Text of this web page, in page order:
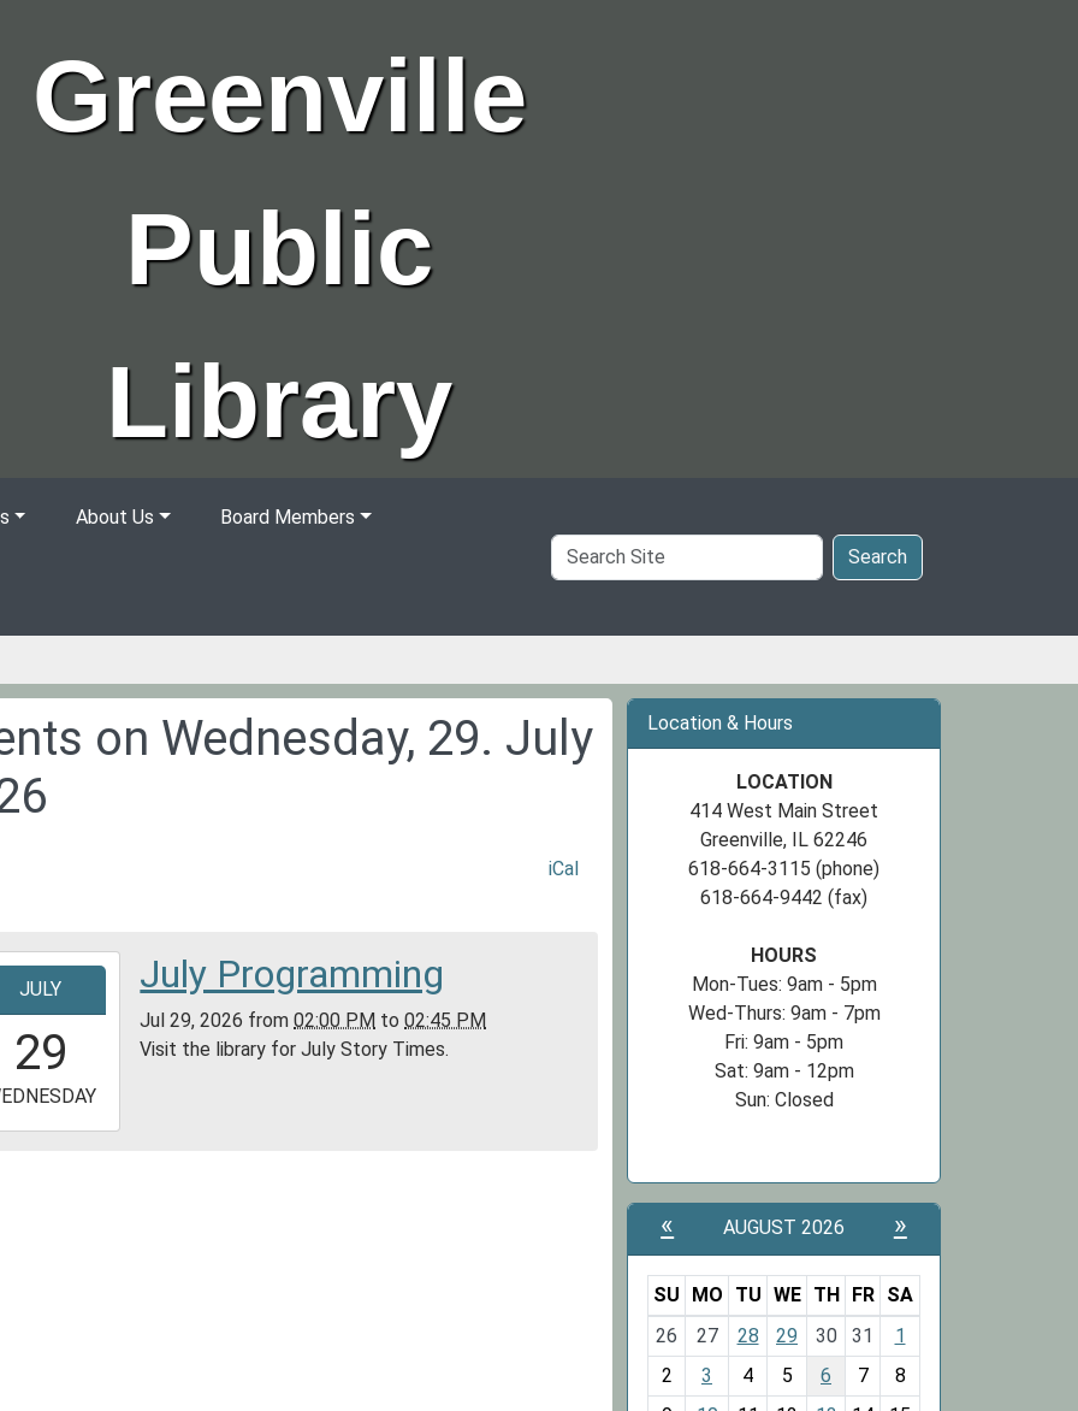
Greenville
Public
Library
About Us Board Members
Search
Site
Search
on Wednesday, 29. July
iCal
JULY
29
July Programming
Jul 29, 2026 from02:00 PM to02:45 PM
Visit the library for July Story Times.
Location & Hours
LOCATION
414 West Main Street
Greenville, IL 62246
618-664-3115 (phone)
618-664-9442 (fax)
HOURS
Mon-Tues: 9am - 5pm
Wed-Thurs: 9am - 7pm
Fri: 9am - 5pm
Sat: 9am - 12pm
Sun: Closed
« AUGUST 2026 »
m
o
SU MO TU WE TH FR
SA
26
27 28 29 30 31
1
2
3 4 5 6 7
8